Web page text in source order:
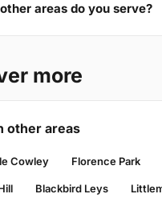
areas do you serve?
more
other areas
Cowley Florence Park
Blackbird Leys